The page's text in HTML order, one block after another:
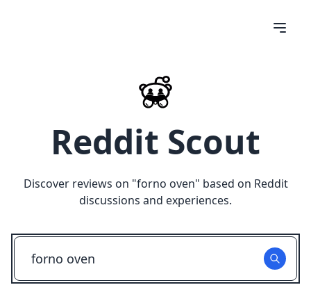
Reddit Scout
Discover reviews on "forno oven" based on Reddit
discussions and experiences.